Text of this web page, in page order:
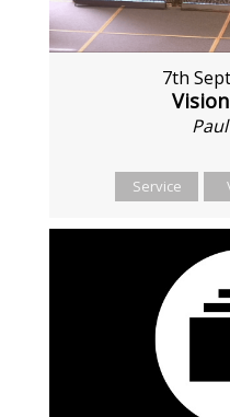
7th
Service